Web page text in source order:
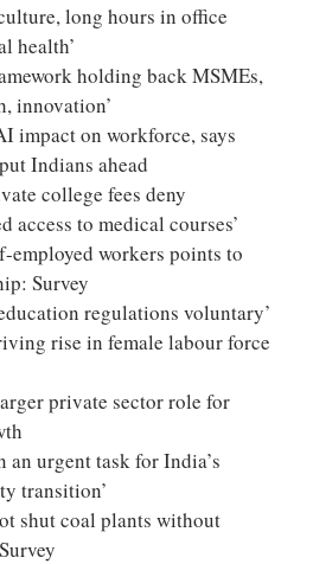
long hours in office
health’
holding back MSMEs,
innovation’
impact on workforce, says
Indians ahead
college fees deny
access to medical courses’
employed workers points to
Survey
regulations voluntary’
rise in female labour force
private sector role for
an urgent task for India’s
transition’
shut coal plants without